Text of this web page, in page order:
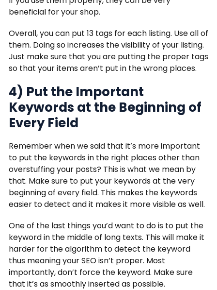
beneficial for your shop.
Overall, you can put 13 tags for each listing. Use all of
them. Doing so increases the visibility of your listing.
Just make sure that you are putting the proper tags
so that your items aren’t put in the wrong places.
4) Put the Important
Keywords at the Beginning of
Every Field
Remember when we said that it’s more important
to put the keywords in the right places other than
overstuffing your posts? This is what we mean by
that. Make sure to put your keywords at the very
beginning of every field. This makes the keywords
easier to detect and it makes it more visible as well.
One of the last things you’d want to do is to put the
keyword in the middle of long texts. This will make it
harder for the algorithm to detect the keyword
thus meaning your SEO isn’t proper. Most
importantly, don’t force the keyword. Make sure
that it’s as smoothly inserted as possible.